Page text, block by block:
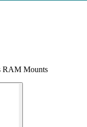
RAM Mounts